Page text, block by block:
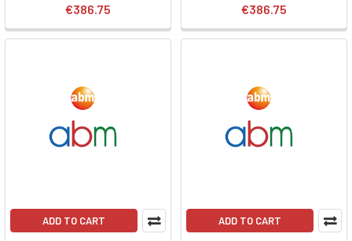
€386.75 €386.75
ADD TO CART ADD TO CART